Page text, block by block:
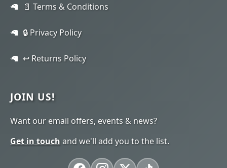
📄 Terms & Conditions
🔒 Privacy Policy
↩️ Returns Policy
JOIN US!
Want our email offers, events & news?
Get in touch and we'll add you to the list.